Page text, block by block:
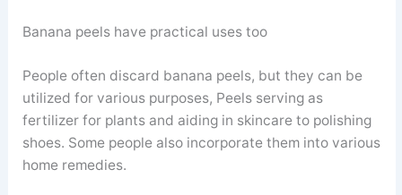
Banana peels have practical uses too
People often discard banana peels, but they can be
utilized for various purposes, Peels serving as
fertilizer for plants and aiding in skincare to polishing
shoes. Some people also incorporate them into various
home remedies.